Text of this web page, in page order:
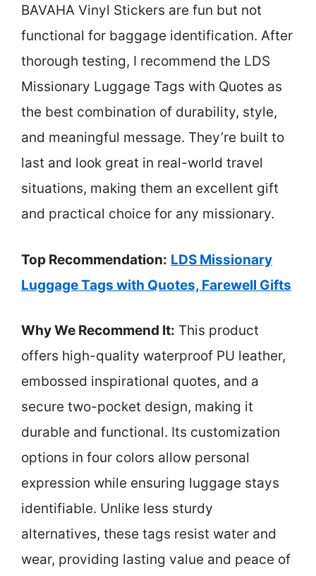
BAVAHA Vinyl Stickers are fun but not
functional for baggage identification. After
thorough testing, I recommend the LDS
Missionary Luggage Tags with Quotes as
the best combination of durability, style,
and meaningful message. They’re built to
last and look great in real-world travel
situations, making them an excellent gift
and practical choice for any missionary.
Top Recommendation: LDS Missionary
Luggage Tags with Quotes, Farewell Gifts
Why We Recommend It: This product
offers high-quality waterproof PU leather,
embossed inspirational quotes, and a
secure two-pocket design, making it
durable and functional. Its customization
options in four colors allow personal
expression while ensuring luggage stays
identifiable. Unlike less sturdy
alternatives, these tags resist water and
wear, providing lasting value and peace of